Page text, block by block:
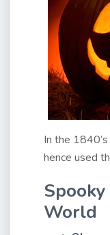
In the
hence used
World